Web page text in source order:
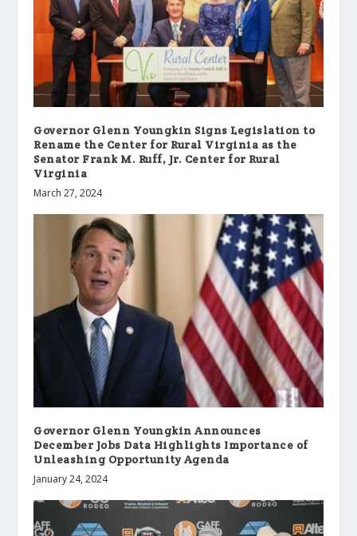
Governor Glenn Youngkin Signs Legislation to
Rename the Center for Rural Virginia as the
Senator Frank M. Ruff, Jr. Center for Rural
Virginia
March 27, 2024
Governor Glenn Youngkin Announces
December Jobs Data Highlights Importance of
Unleashing Opportunity Agenda
January 24, 2024